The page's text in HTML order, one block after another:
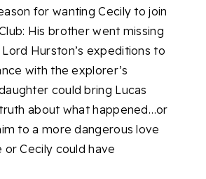
for wanting Cecily to join
His brother went missing
Hurston’s expeditions to
with the explorer’s
could bring Lucas
about what happened…or
to a more dangerous love
or Cecily could have